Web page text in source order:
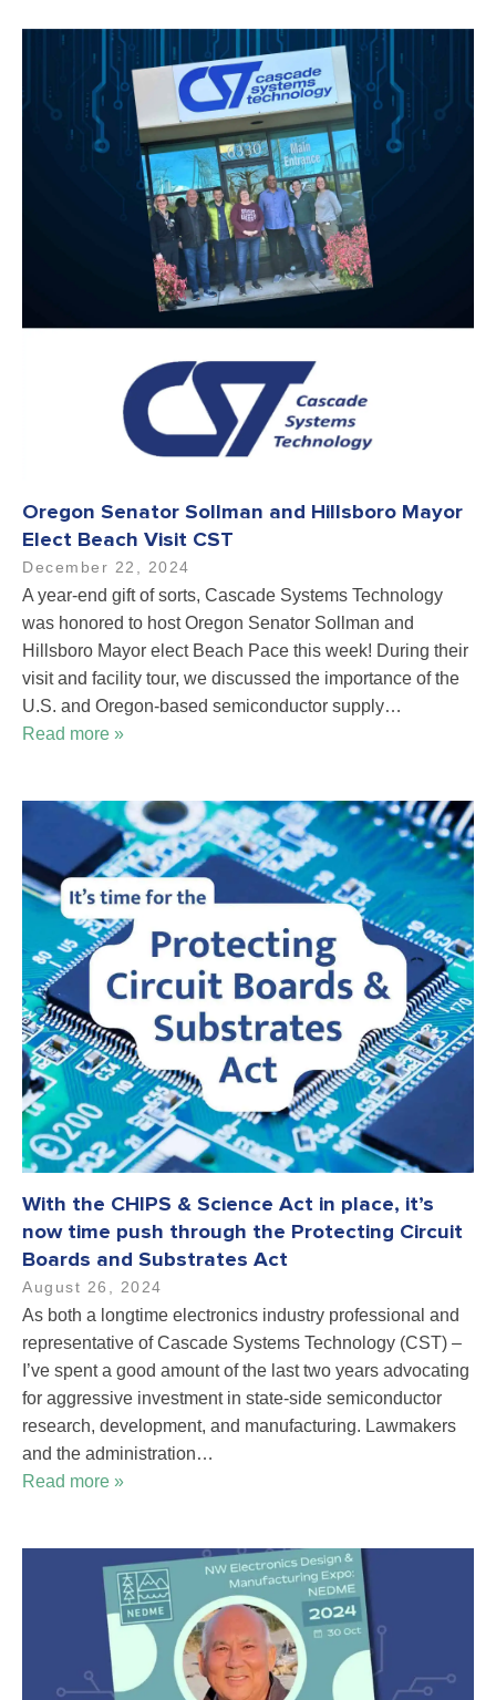
Oregon Senator Sollman and Hillsboro Mayor
Elect Beach Visit CST
December 22, 2024
A year-end gift of sorts, Cascade Systems Technology
was honored to host Oregon Senator Sollman and
Hillsboro Mayor elect Beach Pace this week! During their
visit and facility tour, we discussed the importance of the
U.S. and Oregon-based semiconductor supply…
Read more »
With the CHIPS & Science Act in place, it’s
now time push through the Protecting Circuit
Boards and Substrates Act
August 26, 2024
As both a longtime electronics industry professional and
representative of Cascade Systems Technology (CST) –
I’ve spent a good amount of the last two years advocating
for aggressive investment in state-side semiconductor
research, development, and manufacturing. Lawmakers
and the administration…
Read more »